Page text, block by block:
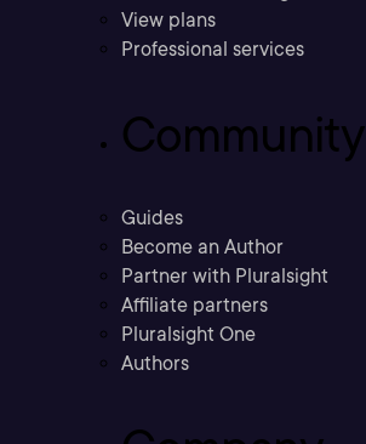
View plans
Professional services
Community
Guides
Become an Author
Partner with Pluralsight
Affiliate partners
Pluralsight One
Authors